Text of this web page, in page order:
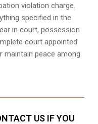
violation charge.
specified in the
in court, possession
court appointed
maintain peace among
US IF YOU